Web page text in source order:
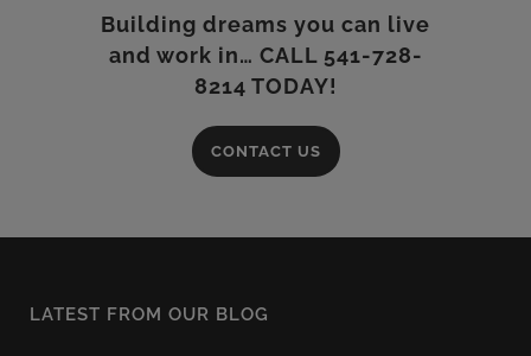
Building dreams you can live
and work in… CALL 541-728-
8214 TODAY!
CONTACT US
LATEST FROM OUR BLOG